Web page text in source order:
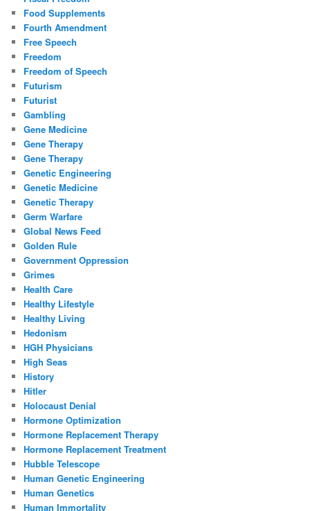
Food Supplements
Fourth Amendment
Free Speech
Freedom
Freedom of Speech
Futurism
Futurist
Gambling
Gene Medicine
Gene Therapy
Gene Therapy
Genetic Engineering
Genetic Medicine
Genetic Therapy
Germ Warfare
Global News Feed
Golden Rule
Government Oppression
Grimes
Health Care
Healthy Lifestyle
Healthy Living
Hedonism
HGH Physicians
High Seas
History
Hitler
Holocaust Denial
Hormone Optimization
Hormone Replacement Therapy
Hormone Replacement Treatment
Hubble Telescope
Human Genetic Engineering
Human Genetics
Human Immortality